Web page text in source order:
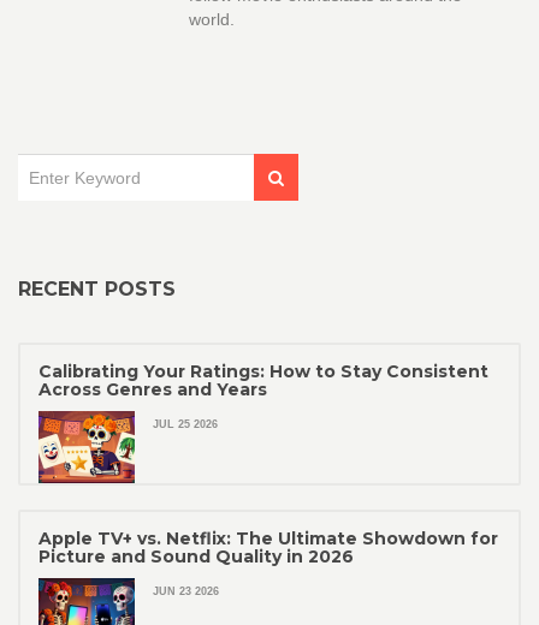
world.
RECENT POSTS
Calibrating Your Ratings: How to Stay Consistent
Across Genres and Years
JUL 25 2026
Apple TV+ vs. Netflix: The Ultimate Showdown for
Picture and Sound Quality in 2026
JUN 23 2026